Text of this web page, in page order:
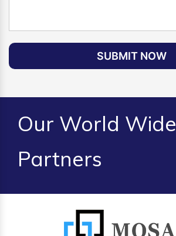
SUBMIT NOW
Our World Wide
Partners